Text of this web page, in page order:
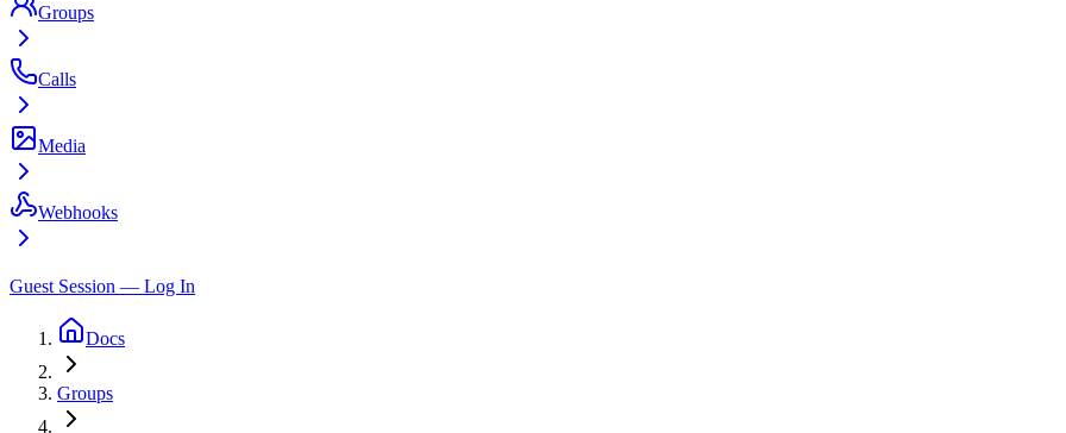
Groups
Calls
Media
Webhooks
Guest Session — Log In
Docs
Groups